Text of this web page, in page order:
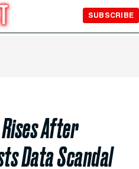
SUBSCRIBE
After
Data Scandal